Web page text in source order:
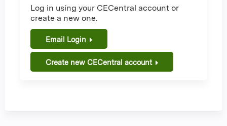
Log in using your CECentral account or
create a new one.
Email Login
Create new CECentral account